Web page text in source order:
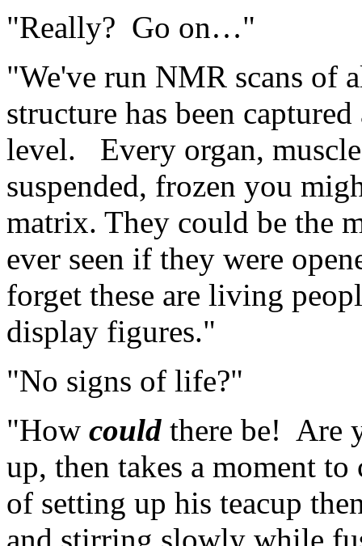
"Really? Go on…"
"We've run NMR scans of
structure has been
level. Every organ,
suspended, frozen you
matrix. They could be the
ever seen if they were
forget these are living
display figures."
"No signs of life?"
"How could there be! Are
up, then takes a moment
of setting up his teacup